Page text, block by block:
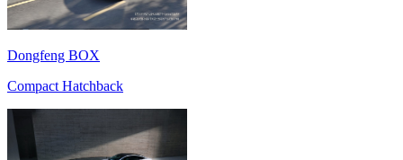
Dongfeng BOX
Compact Hatchback